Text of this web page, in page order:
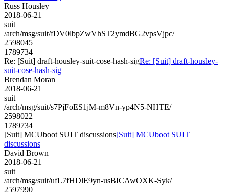
Russ Housley
2018-06-21
suit
/arch/msg/suit/fDV0lbpZwVhST2ymdBG2vpsVjpc/
2598045
1789734
Re: [Suit] draft-housley-suit-cose-hash-sigRe: [Suit] draft-housley-
suit-cose-hash-sig
Brendan Moran
2018-06-21
suit
/arch/msg/suit/s7PjFoES1jM-m8Vn-yp4N5-NHTE/
2598022
1789734
[Suit] MCUboot SUIT discussions[Suit] MCUboot SUIT
discussions
David Brown
2018-06-21
suit
/arch/msg/suit/ufL7fHDlE9yn-usBICAwOXK-Syk/
2597990